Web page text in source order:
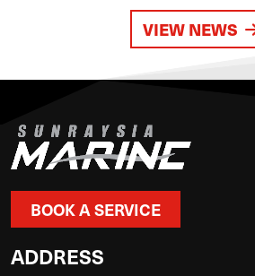
VIEW NEWS
BOOK A SERVICE
ADDRESS